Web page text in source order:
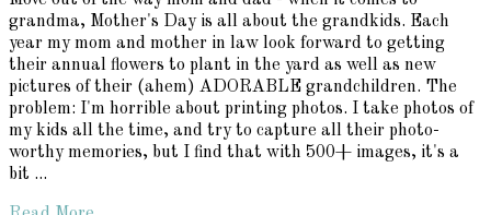
grandma, Mother's Day is all about the grandkids. Each
year my mom and mother in law look forward to getting
their annual flowers to plant in the yard as well as new
pictures of their (ahem) ADORABLE grandchildren. The
problem: I'm horrible about printing photos. I take photos of
my kids all the time, and try to capture all their photo-
worthy memories, but I find that with 500+ images, it's a
bit ...